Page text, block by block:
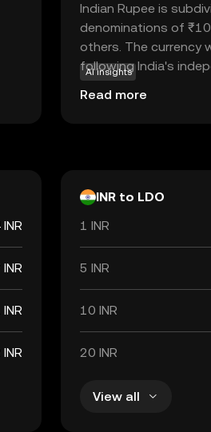
Indian Rupee is
denominations of
others. The currency
following India's
economy, facilitating
internationally. As a
AI insights
Read more
INR to LDO
1 INR
5 INR
10 INR
20 INR
View all